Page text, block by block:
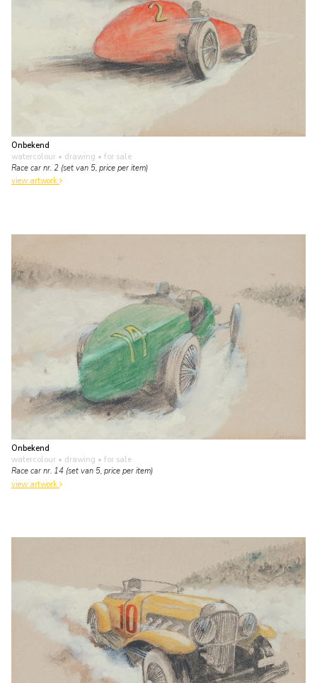
Onbekend
watercolour • drawing • for sale
Race car nr. 2 (set van 5, price per item)
view artwork
Onbekend
watercolour • drawing • for sale
Race car nr. 14 (set van 5, price per item)
view artwork